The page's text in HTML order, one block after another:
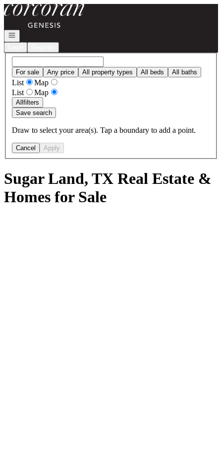
Go to: Homepage
Open navigation
For sale Any price All property types All beds All baths
List
Map
List
Map
Allfilters
Save search
Draw to select your area(s). Tap a boundary to add a point.
Cancel Apply
Sugar Land, TX Real Estate &
Homes for Sale